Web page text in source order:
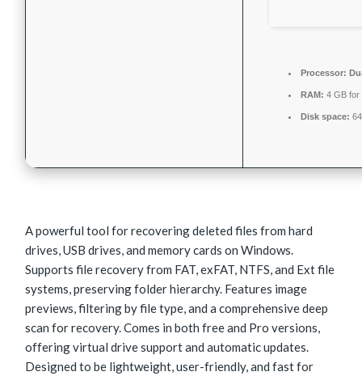
Processor:
RAM: 4 GB
Disk space:
A powerful tool for recovering deleted files from hard
drives, USB drives, and memory cards on Windows.
Supports file recovery from FAT, exFAT, NTFS, and Ext file
systems, preserving folder hierarchy. Features image
previews, filtering by file type, and a comprehensive deep
scan for recovery. Comes in both free and Pro versions,
offering virtual drive support and automatic updates.
Designed to be lightweight, user-friendly, and fast for